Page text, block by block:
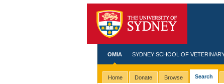
OMIA SYDNEY SCHOOL OF
Home Donate Browse Search